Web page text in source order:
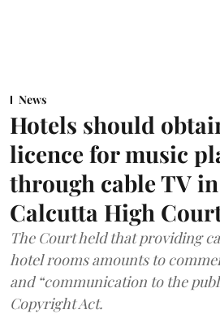
News
Hotels should
licence for music
through cable TV
Calcutta High
The Court held that providing
hotel rooms amounts to
and “communication to the
Copyright Act.